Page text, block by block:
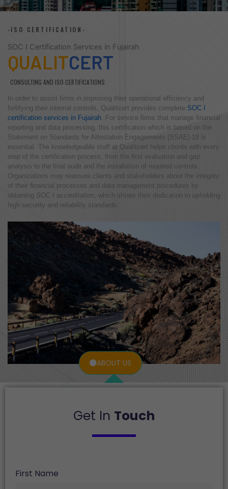
ABOUT US
-ISO CERTIFICATION-
SOC I Certification Services in Fujairah
QUALITCERT
CONSULTING AND ISO CERTIFICATIONS
In order to assist firms in improving their operational efficiency and
fortifying their internal controls, Qualitcert provides complete SOC I
certification services in Fujairah. For service firms that manage financial
reporting and data processing, this certification which is based on the
Statement on Standards for Attestation Engagements (SSAE) 18 is
essential. The knowledgeable staff at Qualitcert helps clients with every
step of the certification process, from the first evaluation and gap
analysis to the final audit and the installation of required controls.
Organizations may reassure clients and stakeholders about the integrity
of their financial processes and data management procedures by
obtaining SOC I accreditation, which shows their dedication to upholding
high security and reliability standards.
Get In Touch
First Name